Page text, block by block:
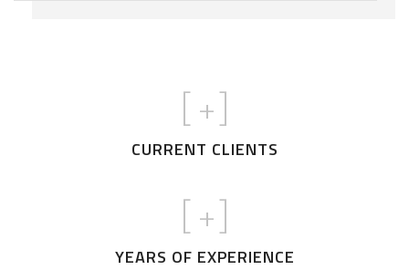
+]
CURRENT CLIENTS
+]
YEARS OF EXPERIENCE